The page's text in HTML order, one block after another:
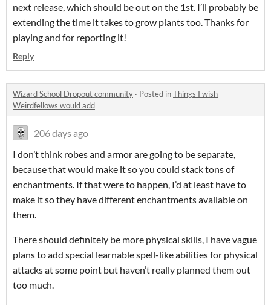
next release, which should be out on the 1st. I’ll probably be
extending the time it takes to grow plants too. Thanks for
playing and for reporting it!
Reply
Wizard School Dropout community · Posted inThings I wish
Weirdfellows would add
206 days ago
I don’t think robes and armor are going to be separate,
because that would make it so you could stack tons of
enchantments. If that were to happen, I’d at least have to
make it so they have different enchantments available on
them.
There should definitely be more physical skills, I have vague
plans to add special learnable spell-like abilities for physical
attacks at some point but haven’t really planned them out
too much.